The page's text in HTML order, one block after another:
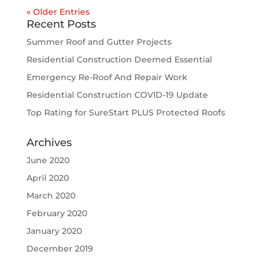
« Older Entries
Recent Posts
Summer Roof and Gutter Projects
Residential Construction Deemed Essential
Emergency Re-Roof And Repair Work
Residential Construction COVID-19 Update
Top Rating for SureStart PLUS Protected Roofs
Archives
June 2020
April 2020
March 2020
February 2020
January 2020
December 2019